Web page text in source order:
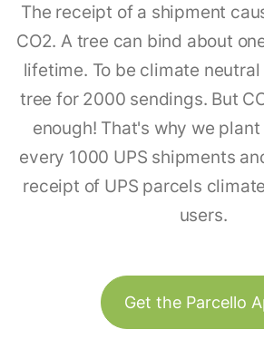
The receipt of a shipment
CO2. A tree can bind about
lifetime. To be climate neutral
tree for 2000 sendings. But
enough! That's why we
every 1000 UPS shipments
receipt of UPS parcels
users.
Get the Parcello